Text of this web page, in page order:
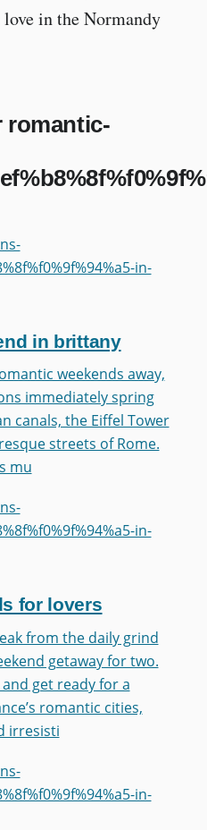
love in the Normandy
romantic-
in-
in brittany
weekends away,
immediately spring
canals, the Eiffel Tower
streets of Rome.
mu
in-
for lovers
from the daily grind
getaway for two.
get ready for a
romantic cities,
irresisti
in-